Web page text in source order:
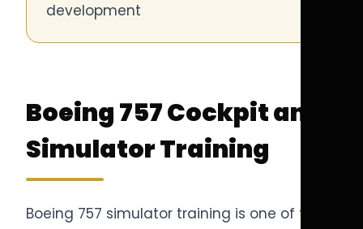
development
Boeing 757 Cockpit and
Simulator Training
Boeing 757 simulator training is one of the